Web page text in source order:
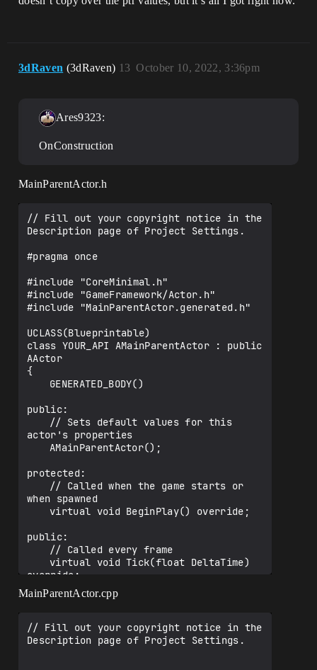
3dRaven (3dRaven) October 10, 2022, 3:36pm
13
Ares9323:
OnConstruction
MainParentActor.h
// Fill out your copyright notice in the
Description page of Project Settings.
#pragma once
#include "CoreMinimal.h"
#include "GameFramework/Actor.h"
#include "MainParentActor.generated.h"
UCLASS(Blueprintable)
class YOUR_API AMainParentActor : public
AActor
{
public:
actor's properties
protected:
when spawned
public:
override;
	UPROPERTY(EditAnywhere,BlueprintRead
	class UChildComponentTest* Child_A;
MainParentActor.cpp
// Fill out your copyright notice in the
Description page of Project Settings.